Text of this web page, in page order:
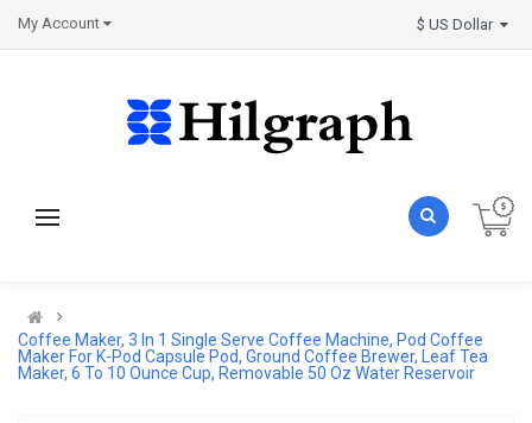
My Account
Coffee Maker, 3 In 1 Single Serve Coffee Machine, Pod Coffee
Maker For K-Pod Capsule Pod, Ground Coffee Brewer, Leaf Tea
Maker, 6 To 10 Ounce Cup, Removable 50 Oz Water Reservoir